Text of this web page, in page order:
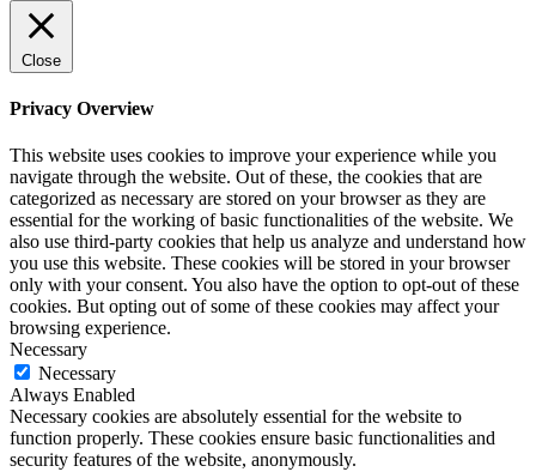
Close
Privacy Overview
This website uses cookies to improve your experience while you
navigate through the website. Out of these, the cookies that are
categorized as necessary are stored on your browser as they are
essential for the working of basic functionalities of the website. We
also use third-party cookies that help us analyze and understand how
you use this website. These cookies will be stored in your browser
only with your consent. You also have the option to opt-out of these
cookies. But opting out of some of these cookies may affect your
browsing experience.
Necessary
Necessary
Always Enabled
Necessary cookies are absolutely essential for the website to
function properly. These cookies ensure basic functionalities and
security features of the website, anonymously.